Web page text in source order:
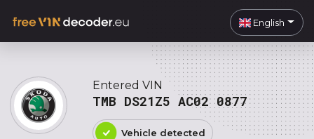
English
Entered VIN
TMB DS21Z5 AC02 0877
Vehicle detected